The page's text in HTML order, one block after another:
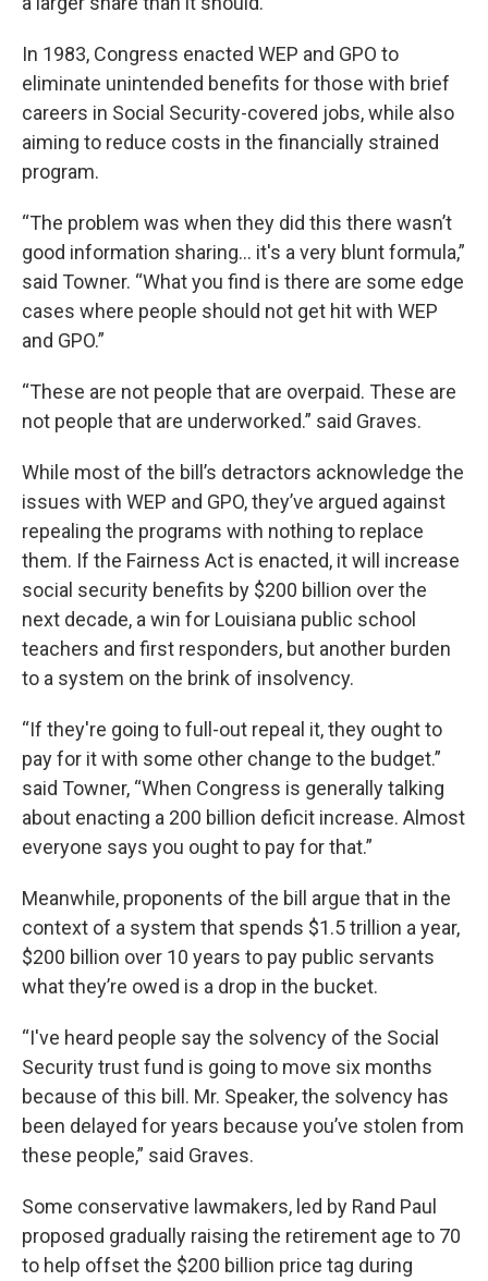
In 1983, Congress enacted WEP and GPO to
eliminate unintended benefits for those with brief
careers in Social Security-covered jobs, while also
aiming to reduce costs in the financially strained
program.
“The problem was when they did this there wasn’t
good information sharing… it's a very blunt formula,”
said Towner. “What you find is there are some edge
cases where people should not get hit with WEP
and GPO.”
“These are not people that are overpaid. These are
not people that are underworked.” said Graves.
While most of the bill’s detractors acknowledge the
issues with WEP and GPO, they’ve argued against
repealing the programs with nothing to replace
them. If the Fairness Act is enacted, it will increase
social security benefits by $200 billion over the
next decade, a win for Louisiana public school
teachers and first responders, but another burden
to a system on the brink of insolvency.
“If they're going to full-out repeal it, they ought to
pay for it with some other change to the budget.”
said Towner, “When Congress is generally talking
about enacting a 200 billion deficit increase. Almost
everyone says you ought to pay for that.”
Meanwhile, proponents of the bill argue that in the
context of a system that spends $1.5 trillion a year,
$200 billion over 10 years to pay public servants
what they’re owed is a drop in the bucket.
“I've heard people say the solvency of the Social
Security trust fund is going to move six months
because of this bill. Mr. Speaker, the solvency has
been delayed for years because you’ve stolen from
these people,” said Graves.
Some conservative lawmakers, led by Rand Paul
proposed gradually raising the retirement age to 70
to help offset the $200 billion price tag during